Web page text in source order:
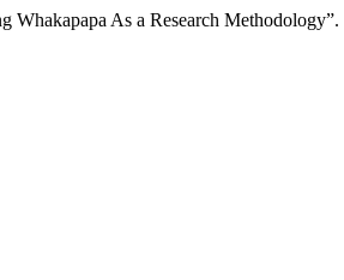
As a Research Methodology”.